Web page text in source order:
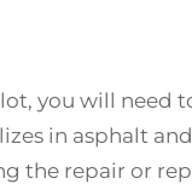
you will need
in asphalt
the repair or